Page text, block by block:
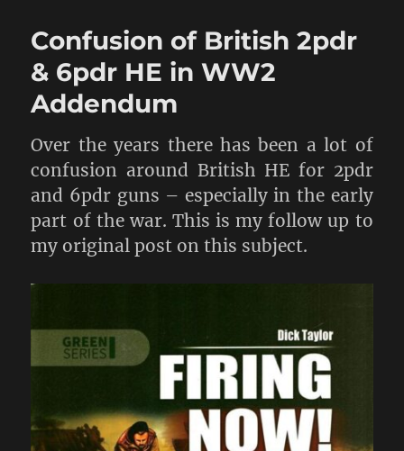
Confusion of British 2pdr
& 6pdr HE in WW2
Addendum
Over the years there has been a lot of
confusion around British HE for 2pdr
and 6pdr guns – especially in the early
part of the war. This is my follow up to
my original post on this subject.